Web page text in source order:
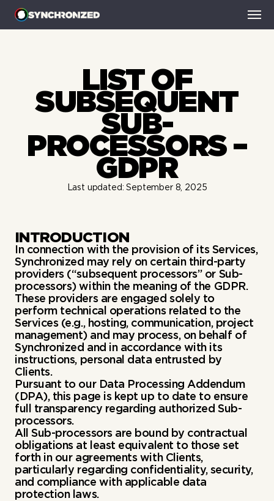
SMART-AD BREAKS
SMART-BINGE
SMART-THUMBNAILS
NEWS
CONTACT
LIST OF
SUBSEQUENT
SUB-
PROCESSORS –
GDPR
Last updated: September 8, 2025
INTRODUCTION
In connection with the provision of its Services,
Synchronized may rely on certain third-party
providers (“subsequent processors” or Sub-
processors) within the meaning of the GDPR.
These providers are engaged solely to
perform technical operations related to the
Services (e.g., hosting, communication, project
management) and may process, on behalf of
Synchronized and in accordance with its
instructions, personal data entrusted by
Clients.
Pursuant to our Data Processing Addendum
(DPA), this page is kept up to date to ensure
full transparency regarding authorized Sub-
processors.
All Sub-processors are bound by contractual
obligations at least equivalent to those set
forth in our agreements with Clients,
particularly regarding confidentiality, security,
and compliance with applicable data
protection laws.